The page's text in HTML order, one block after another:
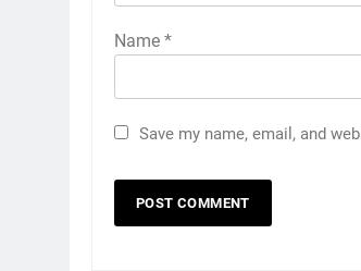
Name *
Save my name, email, and